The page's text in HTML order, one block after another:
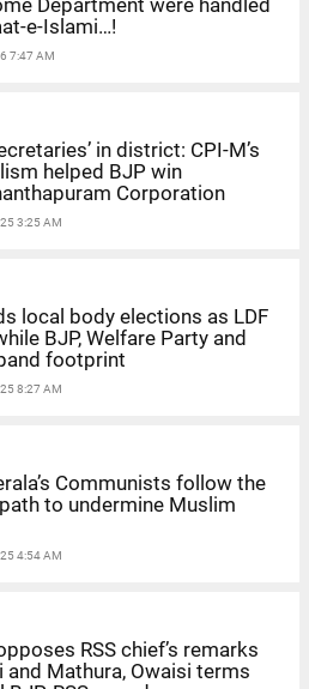
Department were handled
e-Islami…!
7:47 AM
in district: CPI-M’s
helped BJP win
Corporation
3:25 AM
local body elections as LDF
BJP, Welfare Party and
footprint
8:27 AM
Communists follow the
path to undermine Muslim
4:54 AM
RSS chief’s remarks
and Mathura, Owaisi terms